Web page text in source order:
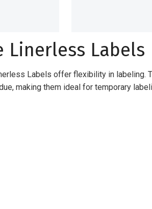
Linerless Labels
Labels offer flexibility in labeling.
making them ideal for temporary